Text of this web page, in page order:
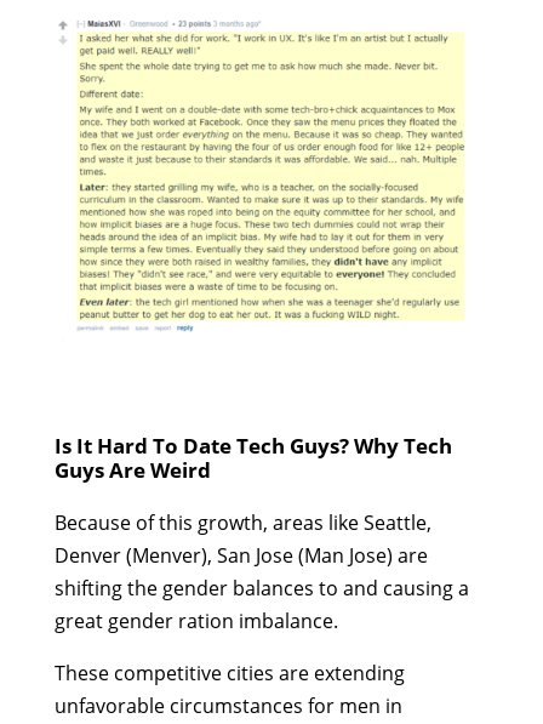
Is It Hard To Date Tech Guys? Why Tech
Guys Are Weird
Because of this growth, areas like Seattle,
Denver (Menver), San Jose (Man Jose) are
shifting the gender balances to and causing a
great gender ration imbalance.
These competitive cities are extending
unfavorable circumstances for men in